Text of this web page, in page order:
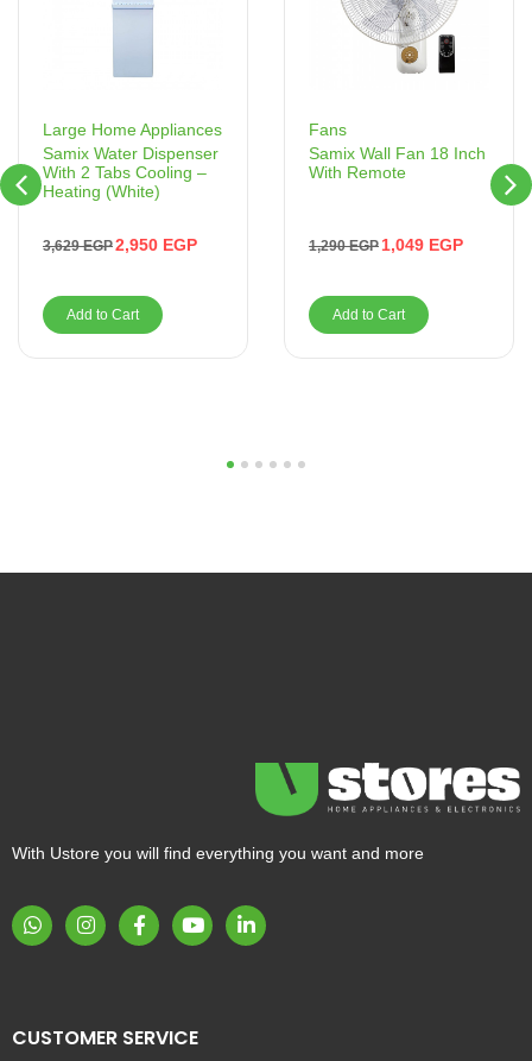
Large Home Appliances
Samix Water Dispenser
With 2 Tabs Cooling –
Heating (White)
3,629EGP2,950 EGP
Add to Cart
Fans
Samix Wall Fan 18 Inch
With Remote
1,290EGP 1,049 EGP
Add to Cart
5 6
With Ustore you will find everything you want and more
CUSTOMER SERVICE